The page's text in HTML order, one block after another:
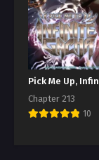
Pick Me Up,
Chapter 213
10